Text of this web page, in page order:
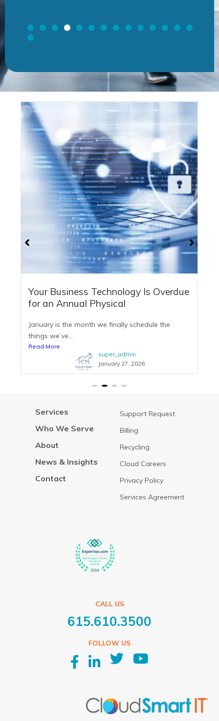
Your Business Technology Is Overdue
for an Annual Physical
January is the month we finally schedule the
things we’ve...
Read More
super_admin
January 27, 2026
Services
Who We Serve
About
News & Insights
Contact
Support Request
Billing
Recycling
Cloud Careers
Privacy Policy
Services Agreement
CALL US
615.610.3500
FOLLOW US